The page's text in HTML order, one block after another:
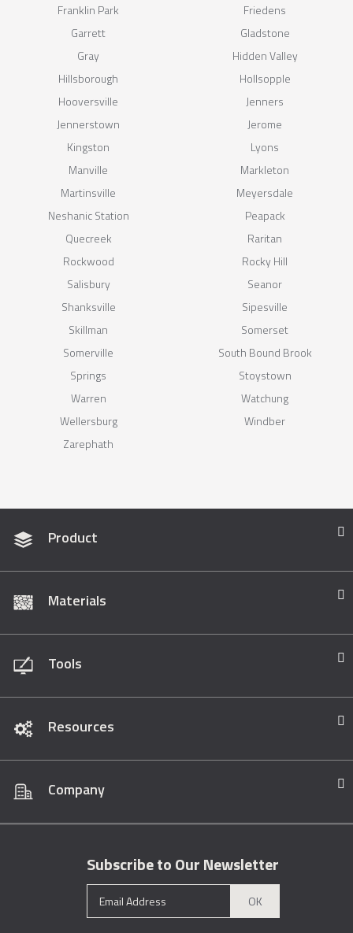
Franklin Park
Friedens
Garrett
Gladstone
Gray
Hidden Valley
Hillsborough
Hollsopple
Hooversville
Jenners
Jennerstown
Jerome
Kingston
Lyons
Manville
Markleton
Martinsville
Meyersdale
Neshanic Station
Peapack
Quecreek
Raritan
Rockwood
Rocky Hill
Salisbury
Seanor
Shanksville
Sipesville
Skillman
Somerset
Somerville
South Bound Brook
Springs
Stoystown
Warren
Watchung
Wellersburg
Windber
Zarephath
Product
Materials
Tools
Resources
Company
Subscribe to Our Newsletter
OK